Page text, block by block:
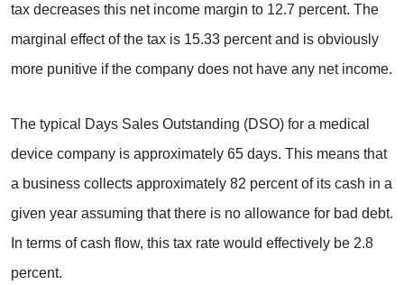
tax decreases this net income margin to 12.7 percent. The
marginal effect of the tax is 15.33 percent and is obviously
more punitive if the company does not have any net income.
The typical Days Sales Outstanding (DSO) for a medical
device company is approximately 65 days. This means that
a business collects approximately 82 percent of its cash in a
given year assuming that there is no allowance for bad debt.
In terms of cash flow, this tax rate would effectively be 2.8
percent.